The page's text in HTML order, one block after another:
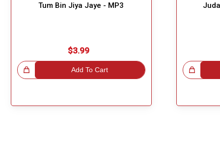
Tum Bin Jiya Jaye - MP3
$3.99
Add To Cart Great Choice!